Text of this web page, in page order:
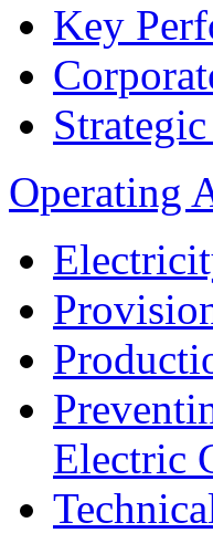
Key
Operating
Electric